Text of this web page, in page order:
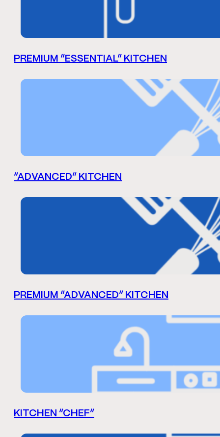
PREMIUM “ESSENTIAL” KITCHEN
“ADVANCED” KITCHEN
PREMIUM “ADVANCED” KITCHEN
KITCHEN “CHEF”